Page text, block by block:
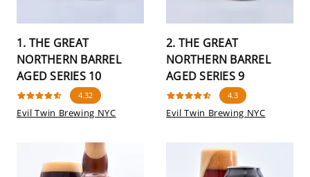
1. THE GREAT
NORTHERN BARREL
AGED SERIES 10
4.32
Evil Twin Brewing NYC
2. THE GREAT
NORTHERN BARREL
AGED SERIES 9
4.3
Evil Twin Brewing NYC